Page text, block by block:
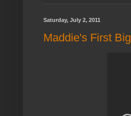
Saturday, July 2, 2011
Maddie's First